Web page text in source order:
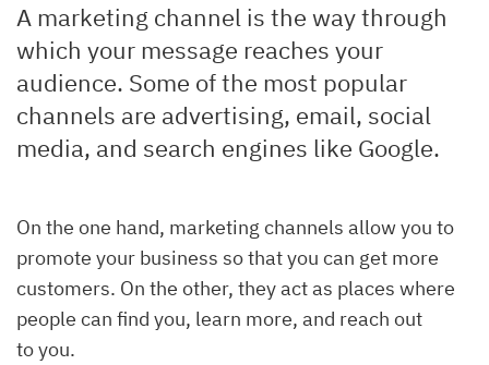
A marketing channel is the way through
which your message reaches your
audience. Some of the most popular
channels are advertising, email, social
media, and search engines like Google.
On the one hand, marketing channels allow you to
promote your business so that you can get more
customers. On the other, they act as places where
people can find you, learn more, and reach out
to you.